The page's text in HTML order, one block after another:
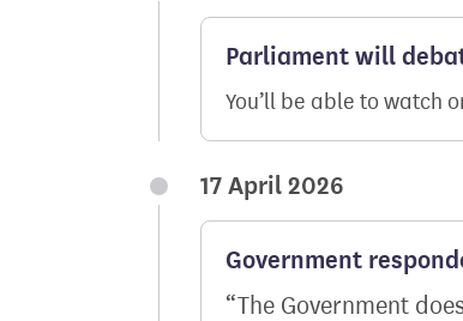
Parliament will
You’ll be able to watch
17 April 2026
Government
The Government